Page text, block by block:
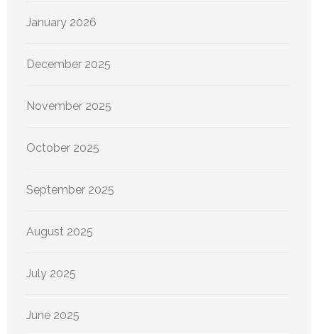
January 2026
December 2025
November 2025
October 2025
September 2025
August 2025
July 2025
June 2025